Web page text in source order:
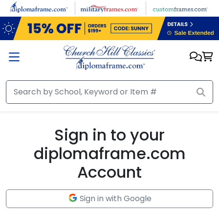
Skip to main content
Sign in to your
diplomaframe.com
Account
Sign in with Google